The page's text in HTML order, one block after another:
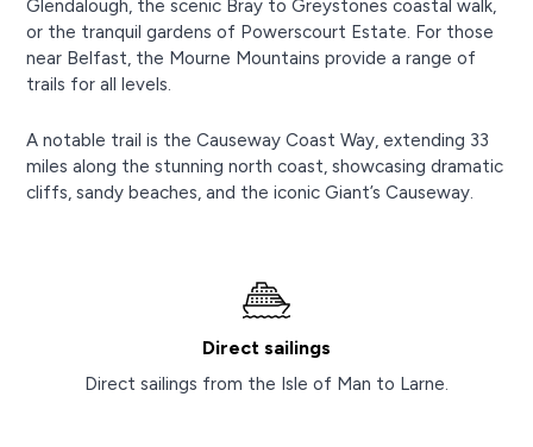
Glendalough, the scenic Bray to Greystones coastal walk,
or the tranquil gardens of Powerscourt Estate. For those
near Belfast, the Mourne Mountains provide a range of
trails for all levels.
A notable trail is the Causeway Coast Way, extending 33
miles along the stunning north coast, showcasing dramatic
cliffs, sandy beaches, and the iconic Giant’s Causeway.
Direct sailings
Direct sailings from the Isle of Man to Larne.